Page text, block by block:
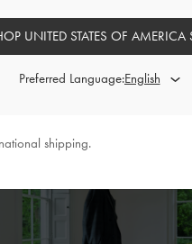
UNITED STATES OF AMERICA
Preferred Language:
shipping.